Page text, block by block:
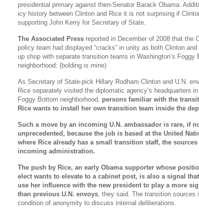
presidential primary against then-Senator Barack Obama.
icy history between Clinton and Rice it is not surprising if
supporting John Kerry for Secretary of State.
The Associated Pressreported in December of 2008 that the
policy team had displayed “cracks” in unity as both Clinton
up shop with separate transition teams in Washington’s Foggy
neighborhood: (bolding is mine)
As Secretary of State-pick Hillary Rodham Clinton and U.N.
Rice separately visited the diplomatic agency’s headquarters in
Foggy Bottom neighborhood, persons familiar with the
Rice wants to install her own transition team inside the
Such a move by an incoming U.N. ambassador is rare, if
unprecedented, because the job is based at the United
where Rice already has a small transition staff, the
incoming administration.
The push by Rice, an early Obama supporter whose
elect wants to elevate to a cabinet post, is also a signal
use her influence with the new president to play a more
than previous U.N. envoys, they said. The transition sources
condition of anonymity to discuss internal deliberations.